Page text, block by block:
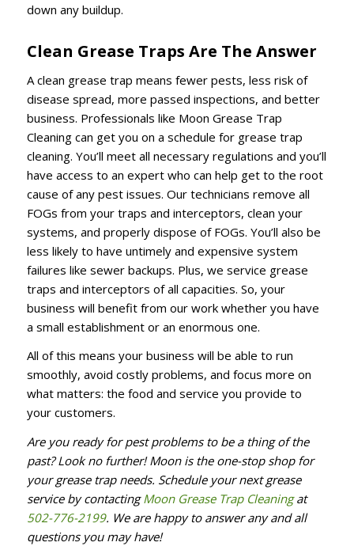
down any buildup.
Clean Grease Traps Are The Answer
A clean grease trap means fewer pests, less risk of
disease spread, more passed inspections, and better
business. Professionals like Moon Grease Trap
Cleaning can get you on a schedule for grease trap
cleaning. You’ll meet all necessary regulations and you’ll
have access to an expert who can help get to the root
cause of any pest issues. Our technicians remove all
FOGs from your traps and interceptors, clean your
systems, and properly dispose of FOGs. You’ll also be
less likely to have untimely and expensive system
failures like sewer backups. Plus, we service grease
traps and interceptors of all capacities. So, your
business will benefit from our work whether you have
a small establishment or an enormous one.
All of this means your business will be able to run
smoothly, avoid costly problems, and focus more on
what matters: the food and service you provide to
your customers.
Are you ready for pest problems to be a thing of the
past? Look no further! Moon is the one-stop shop for
your grease trap needs. Schedule your next grease
service by contactingMoon Grease Trap Cleaningat
502-776-2199. We are happy to answer any and all
questions you may have!